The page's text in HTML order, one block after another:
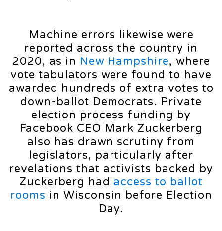
Machine errors likewise were
reported across the country in
2020, as in New Hampshire, where
vote tabulators were found to have
awarded hundreds of extra votes to
down-ballot Democrats. Private
election process funding by
Facebook CEO Mark Zuckerberg
also has drawn scrutiny from
legislators, particularly after
revelations that activists backed by
Zuckerberg had access to ballot
rooms in Wisconsin before Election
Day.